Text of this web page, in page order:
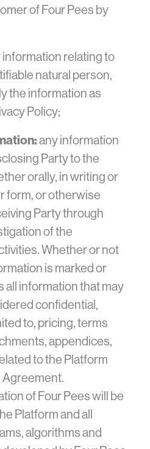
of Four Pees by
information relating to
natural person,
the information as
Policy;
any information
Party to the
orally, in writing or
form, or otherwise
Party through
of the
Whether or not
is marked or
all information that may
confidential,
to, pricing, terms
appendices,
to the Platform
of Four Pees will be
Platform and all
algorithms and